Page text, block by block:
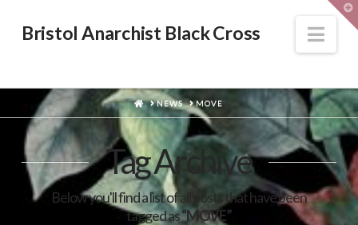
Bristol Anarchist Black Cross
HOMENEWS MOVE
Tag Archive
Below you'll find a list of all posts that have been
tagged as“MOVE”